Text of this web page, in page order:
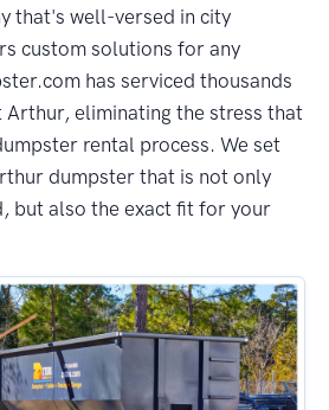
that's well-versed in city
custom solutions for any
has serviced thousands
eliminating the stress that
rental process. We set
dumpster that is not only
but also the exact fit for your